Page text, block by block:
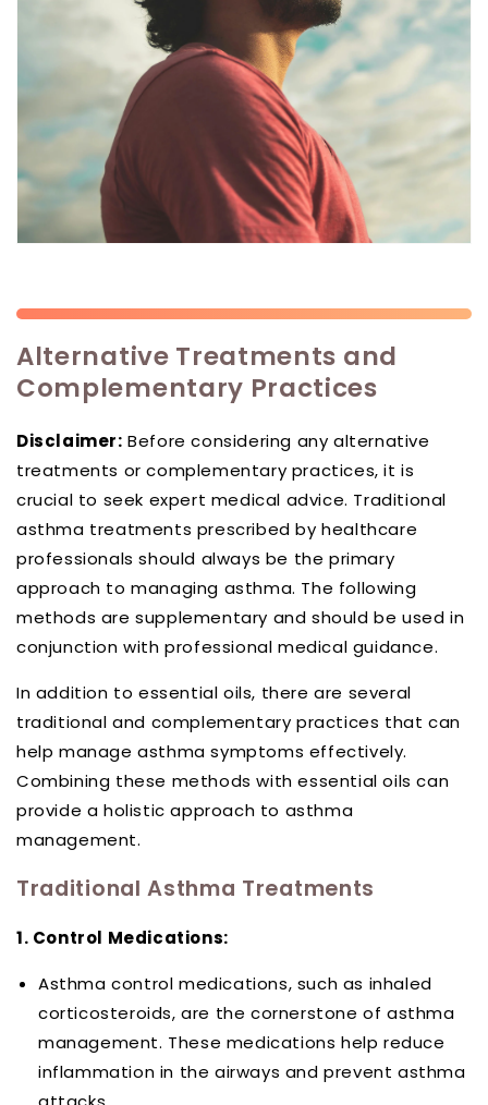
Alternative Treatments and
Complementary Practices
Disclaimer: Before considering any alternative
treatments or complementary practices, it is
crucial to seek expert medical advice. Traditional
asthma treatments prescribed by healthcare
professionals should always be the primary
approach to managing asthma. The following
methods are supplementary and should be used in
conjunction with professional medical guidance.
In addition to essential oils, there are several
traditional and complementary practices that can
help manage asthma symptoms effectively.
Combining these methods with essential oils can
provide a holistic approach to asthma
management.
Traditional Asthma Treatments
1. Control Medications:
Asthma control medications, such as inhaled
corticosteroids, are the cornerstone of asthma
management. These medications help reduce
inflammation in the airways and prevent asthma